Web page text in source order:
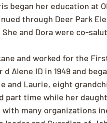
began her education at
through Deer Park
and Dora were co-
and worked for the
Alene ID in 1949 and
Laurie, eight
part time while her
many organizations